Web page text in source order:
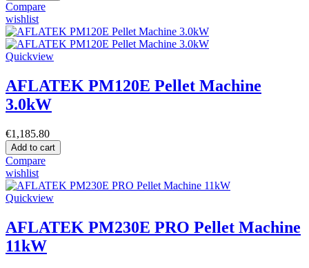
Compare
wishlist
Quickview
AFLATEK PM120E Pellet Machine
3.0kW
€1,185.80
Add to cart
Compare
wishlist
Quickview
AFLATEK PM230E PRO Pellet Machine
11kW